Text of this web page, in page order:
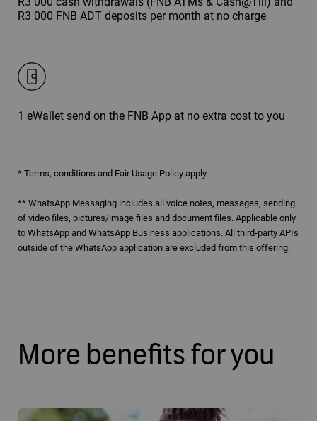
R3 000 FNB ADT deposits per month at no charge
1 eWallet send on the FNB App at no extra cost to you
* Terms, conditions and Fair Usage Policy apply.
** WhatsApp Messaging includes all voice notes, messages, sending
of video files, pictures/image files and document files. Applicable only
to WhatsApp and WhatsApp Business applications. All third-party APIs
outside of the WhatsApp application are excluded from this offering.
More benefits for you